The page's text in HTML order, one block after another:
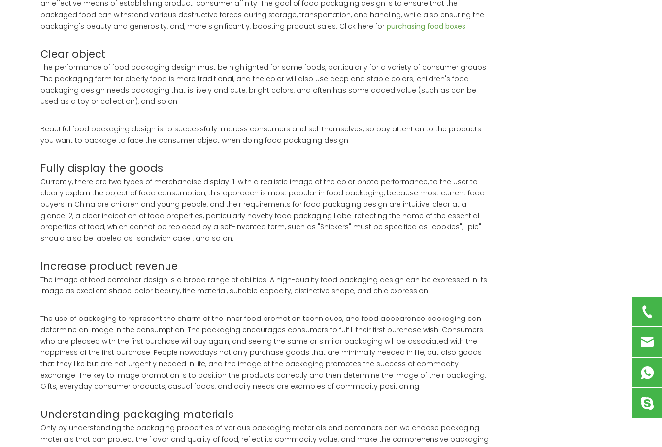
an effective means of establishing product-consumer affinity. The goal of food packaging design is to ensure that the
packaged food can withstand various destructive forces during storage, transportation, and handling, while also ensuring the
packaging's beauty and generosity, and, more significantly, boosting product sales. Click here for purchasing food boxes.
Clear object
The performance of food packaging design must be highlighted for some foods, particularly for a variety of consumer groups.
The packaging form for elderly food is more traditional, and the color will also use deep and stable colors; children's food
packaging design needs packaging that is lively and cute, bright colors, and often has some added value (such as can be
used as a toy or collection), and so on.
Beautiful food packaging design is to successfully impress consumers and sell themselves, so pay attention to the products
you want to package to face the consumer object when doing food packaging design.
Fully display the goods
Currently, there are two types of merchandise display: 1. with a realistic image of the color photo performance, to the user to
clearly explain the object of food consumption, this approach is most popular in food packaging, because most current food
buyers in China are children and young people, and their requirements for food packaging design are intuitive, clear at a
glance. 2, a clear indication of food properties, particularly novelty food packaging Label reflecting the name of the essential
properties of food, which cannot be replaced by a self-invented term, such as "Snickers" must be specified as "cookies"; "pie"
should also be labeled as "sandwich cake", and so on.
Increase product revenue
The image of food container design is a broad range of abilities. A high-quality food packaging design can be expressed in its
image as excellent shape, color beauty, fine material, suitable capacity, distinctive shape, and chic expression.
The use of packaging to represent the charm of the inner food promotion techniques, and food appearance packaging can
determine an image in the consumption. The packaging encourages consumers to fulfill their first purchase wish. Consumers
who are pleased with the first purchase will buy again, and seeing the same or similar packaging will be associated with the
happiness of the first purchase. People nowadays not only purchase goods that are minimally needed in life, but also goods
that they like but are not urgently needed in life, and the image of the packaging promotes the success of commodity
exchange. The key to image promotion is to position the products correctly and then determine the image of their packaging.
Gifts, everyday consumer products, casual foods, and daily needs are examples of commodity positioning.
Understanding packaging materials
Only by understanding the packaging properties of various packaging materials and containers can we choose packaging
materials that can protect the flavor and quality of food, reflect its commodity value, and make the comprehensive packaging